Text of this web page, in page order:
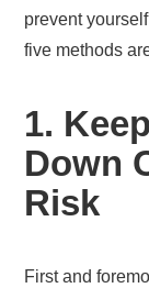
prevent
five methods
1.
Down
Risk
First and